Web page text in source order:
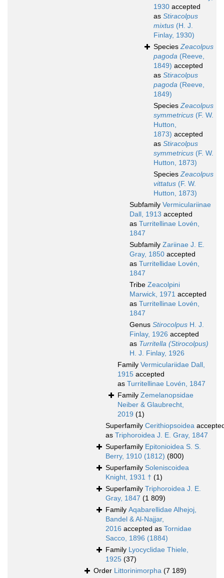
1930 accepted
as Stiracolpus
mixtus (H. J.
Finlay, 1930)
SpeciesZeacolpus
pagoda (Reeve,
1849) accepted
as Stiracolpus
pagoda (Reeve,
1849)
SpeciesZeacolpus
symmetricus (F. W.
Hutton,
1873) accepted
as Stiracolpus
symmetricus (F. W.
Hutton, 1873)
SpeciesZeacolpus
vittatus (F. W.
Hutton, 1873)
Subfamily Vermiculariinae
Dall, 1913 accepted
as Turritellinae Lovén,
1847
Subfamily Zariinae J. E.
Gray, 1850 accepted
as Turritellidae Lovén,
1847
Tribe Zeacolpini
Marwick, 1971 accepted
as Turritellinae Lovén,
1847
Genus Stirocolpus H. J.
Finlay, 1926 accepted
as Turritella (Stirocolpus)
H. J. Finlay, 1926
Family Vermiculariidae Dall,
1915 accepted
as Turritellinae Lovén, 1847
Family Zemelanopsidae
Neiber & Glaubrecht,
2019 (1)
Superfamily Cerithiopsoidea
as Triphoroidea J. E. Gray, 1847
Superfamily Epitonioidea S. S.
Berry, 1910 (1812) (800)
Superfamily Soleniscoidea
Knight, 1931 † (1)
Superfamily Triphoroidea J. E.
Gray, 1847 (1 809)
Family Aqabarellidae Alhejoj,
Bandel & Al-Najjar,
2016 accepted as Tornidae
Sacco, 1896 (1884)
Family Lyocyclidae Thiele,
1925 (37)
Order Littorinimorpha (7 189)